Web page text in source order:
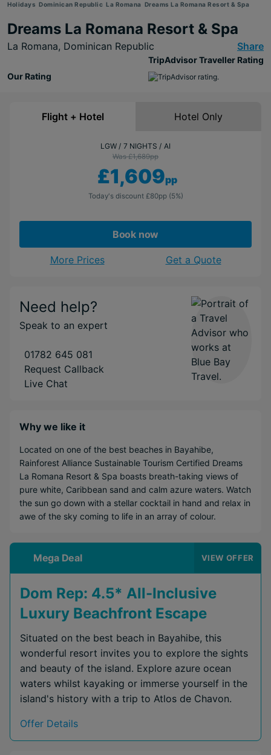
Holidays Dominican Republic La Romana Dreams La Romana Resort & Spa
Dreams La Romana Resort & Spa
La Romana, Dominican Republic Share
Our Rating
TripAdvisor Traveller Rating
Flight + Hotel Hotel Only
LGW 7 NIGHTS AI
Was £1,689pp
£1,609pp
Today's discount £80pp (5%)
Book now
More Prices Get a Quote
Need help?
Speak to an expert
01782 645 081
Request Callback
Live Chat
Why we like it
Located on one of the best beaches in Bayahibe,
Rainforest Alliance Sustainable Tourism Certified Dreams
La Romana Resort & Spa boasts breath-taking views of
pure white, Caribbean sand and calm azure waters. Watch
the sun go down with a stellar cocktail in hand and relax in
awe of the sky coming to life in an array of colour.
Mega Deal VIEW OFFER
Dom Rep: 4.5* All-Inclusive
Luxury Beachfront Escape
Situated on the best beach in Bayahibe, this
wonderful resort invites you to explore the sights
and beauty of the island. Explore azure ocean
waters whilst kayaking or immerse yourself in the
island's history with a trip to Atlos de Chavon.
Offer Details